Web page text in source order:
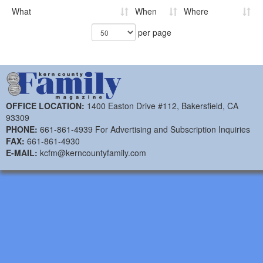
What When
Where
per page
OFFICE LOCATION: 1400 Easton Drive #112, Bakersfield, CA
93309
PHONE: 661-861-4939 For Advertising and Subscription Inquiries
FAX: 661-861-4930
E-MAIL: kcfm@kerncountyfamily.com